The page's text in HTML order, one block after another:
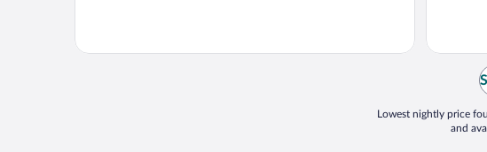
Lowest nightly price
and